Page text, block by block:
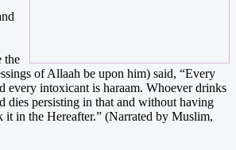
the
of Allaah be upon him) said, “Every
every intoxicant is haraam. Whoever drinks
dies persisting in that and without having
in the Hereafter.” (Narrated by Muslim,